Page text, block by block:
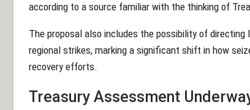
according to a source familiar with the thinking of
The proposal also includes the possibility of
regional strikes, marking a significant shift in how
recovery efforts.
Treasury Assessment